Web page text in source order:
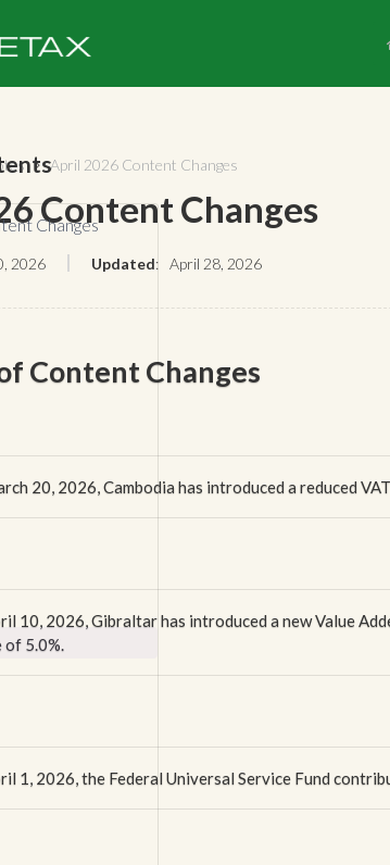
Changes
 April 2026 Content Changes
Content Changes
2026 Updated: April 28, 2026
Content Changes
20, 2026, Cambodia has introduced a reduced
10, 2026, Gibraltar has introduced a new Value
of 5.0%.
1, 2026, the Federal Universal Service Fund